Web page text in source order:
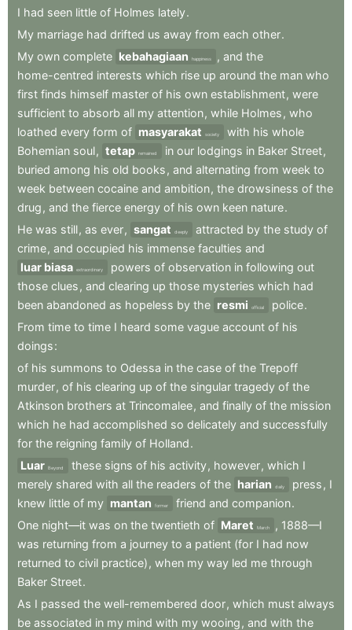
I had seen little of Holmes lately.
My marriage had drifted us away from each other.
My own complete kebahagiaan happiness , and the
home-centred interests which rise up around the man who
first finds himself master of his own establishment, were
sufficient to absorb all my attention, while Holmes , who
loathed every form of masyarakat society with his whole
Bohemian soul, tetap remained in our lodgings in Baker Street,
buried among his old books , and alternating from week to
week between cocaine and ambition, the drowsiness of the
drug , and the fierce energy of his own keen nature.
He was still, as ever, sangat deeply attracted by the study of
crime, and occupied his immense faculties and
luar biasa extraordinary powers of observation in following out
those clues , and clearing up those mysteries which had
been abandoned as hopeless by the resmi official police.
From time to time I heard some vague account of his
doings:
of his summons to Odessa in the case of the Trepoff
murder, of his clearing up of the singular tragedy of the
Atkinson brothers at Trincomalee, and finally of the mission
which he had accomplished so delicately and successfully
for the reigning family of Holland.
Luar Beyond these signs of his activity, however, which I
merely shared with all the readers of the harian daily press , I
knew little of my mantan former friend and companion.
One night—it was on the twentieth of Maret March , 1888—I
was returning from a journey to a patient (for I had now
returned to civil practice) , when my way led me through
Baker Street.
As I passed the well-remembered door, which must always
be associated in my mind with my wooing , and with the